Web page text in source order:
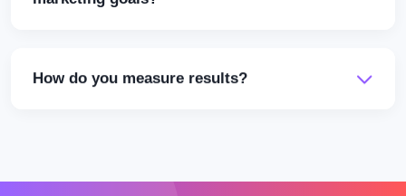
How do you measure results?